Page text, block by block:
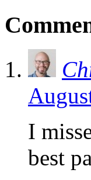
I
best